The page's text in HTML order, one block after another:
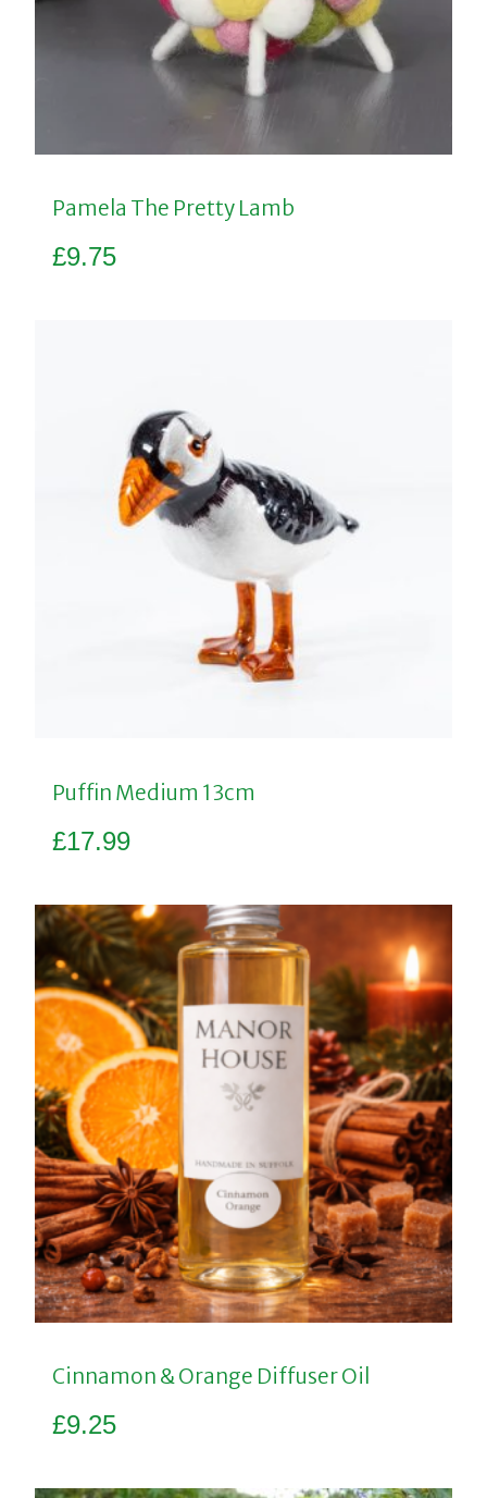
Pamela The Pretty Lamb
£9.75
Puffin Medium 13cm
£17.99
Cinnamon & Orange Diffuser Oil
£9.25